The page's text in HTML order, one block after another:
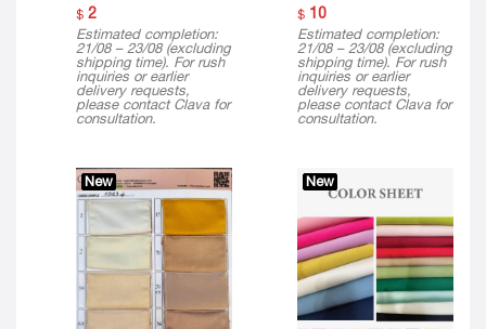
$2
Estimated completion:
21/08 – 23/08 (excluding
shipping time). For rush
inquiries or earlier
delivery requests,
please contact Clava for
consultation.
$10
Estimated completion:
21/08 – 23/08 (excluding
shipping time). For rush
inquiries or earlier
delivery requests,
please contact Clava for
consultation.
New New